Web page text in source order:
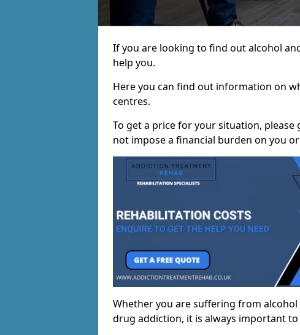
If you are looking to find out alcohol
help you.
Here you can find out information on
centres.
To get a price for your situation,
not impose a financial burden on you
Whether you are suffering from
drug addiction, it is always important